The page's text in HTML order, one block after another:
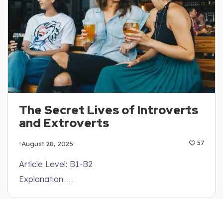
The Secret Lives of Introverts
and Extroverts
August 28, 2025 57
Article Level: B1-B2
Explanation: …